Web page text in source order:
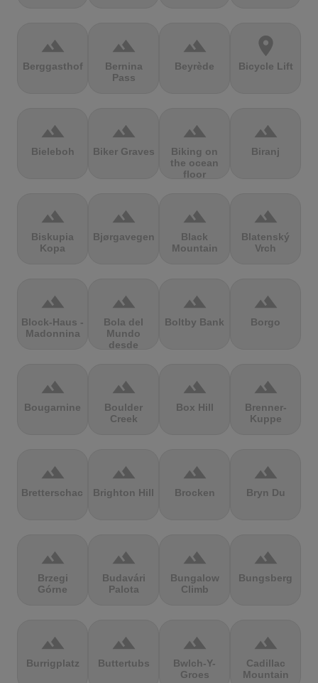
terrain
Berggasthof
terrain
Bernina
Pass
terrain
Beyrède
location_on
Bicycle Lift
terrain
Bieleboh
terrain
Biker Graves
terrain
Biking on
the ocean
floor
terrain
Biranj
terrain
Biskupia
Kopa
terrain
Bjørgavegen
terrain
Black
Mountain
terrain
Blatenský
Vrch
terrain
Block-Haus -
Madonnina
terrain
Bola del
Mundo
desde
terrain
Boltby Bank
terrain
Borgo
terrain
Bougarnine
terrain
Boulder
Creek
terrain
Box Hill
terrain
Brenner-
Kuppe
terrain
Bretterschachten
terrain
Brighton Hill
terrain
Brocken
terrain
Bryn Du
terrain
Brzegi
Górne
terrain
Budavári
Palota
terrain
Bungalow
Climb
terrain
Bungsberg
terrain
Burrigplatz
terrain
Buttertubs
terrain
Bwlch-Y-
Groes
terrain
Cadillac
Mountain